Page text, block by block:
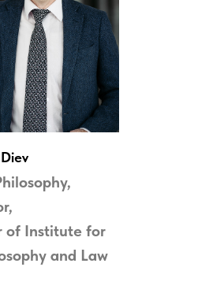
Diev
of Institute for
and Law